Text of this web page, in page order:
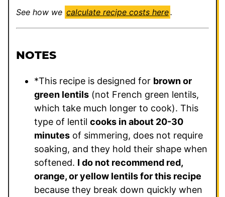
See how we calculate recipe costs here.
NOTES
*This recipe is designed for brown or
green lentils (not French green lentils,
which take much longer to cook). This
type of lentil cooks in about 20-30
minutes of simmering, does not require
soaking, and they hold their shape when
softened. I do not recommend red,
orange, or yellow lentils for this recipe
because they break down quickly when